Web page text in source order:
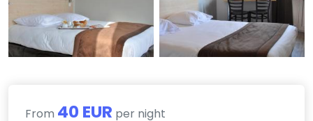
From 40 EUR per night